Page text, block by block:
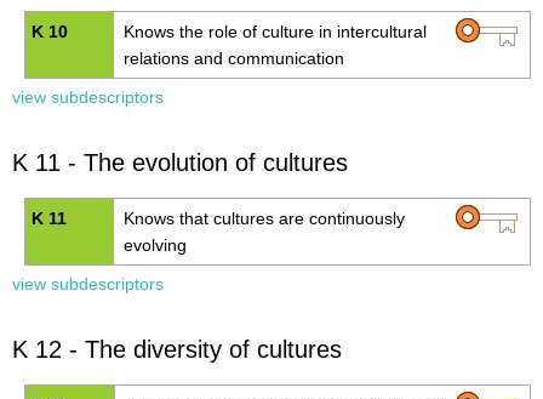
K 10
Knows the role of culture in intercultural
relations and communication
view subdescriptors
K 11 - The evolution of cultures
K 11
Knows that cultures are continuously
evolving
view subdescriptors
K 12 - The diversity of cultures